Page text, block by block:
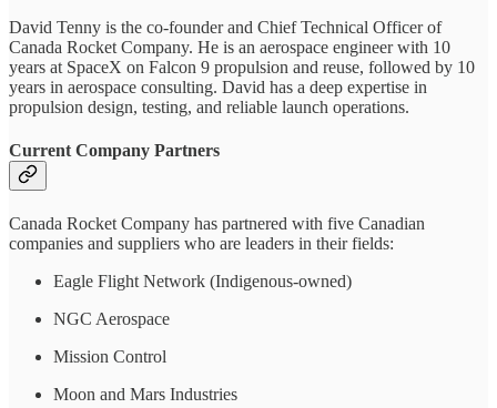
David Tenny is the co-founder and Chief Technical Officer of
Canada Rocket Company. He is an aerospace engineer with 10
years at SpaceX on Falcon 9 propulsion and reuse, followed by 10
years in aerospace consulting. David has a deep expertise in
propulsion design, testing, and reliable launch operations.
Current Company Partners
Canada Rocket Company has partnered with five Canadian
companies and suppliers who are leaders in their fields:
Eagle Flight Network (Indigenous-owned)
NGC Aerospace
Mission Control
Moon and Mars Industries